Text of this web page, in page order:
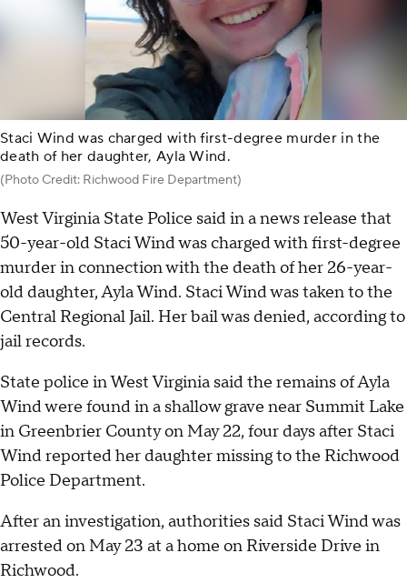
Staci Wind was charged with first-degree murder in the
death of her daughter, Ayla Wind.
(Photo Credit: Richwood Fire Department)
West Virginia State Police said in a news release that
50-year-old Staci Wind was charged with first-degree
murder in connection with the death of her 26-year-
old daughter, Ayla Wind. Staci Wind was taken to the
Central Regional Jail. Her bail was denied, according to
jail records.
State police in West Virginia said the remains of Ayla
Wind were found in a shallow grave near Summit Lake
in Greenbrier County on May 22, four days after Staci
Wind reported her daughter missing to the Richwood
Police Department.
After an investigation, authorities said Staci Wind was
arrested on May 23 at a home on Riverside Drive in
Richwood.